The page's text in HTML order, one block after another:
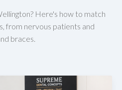
Here's how to match
from nervous patients and
braces.